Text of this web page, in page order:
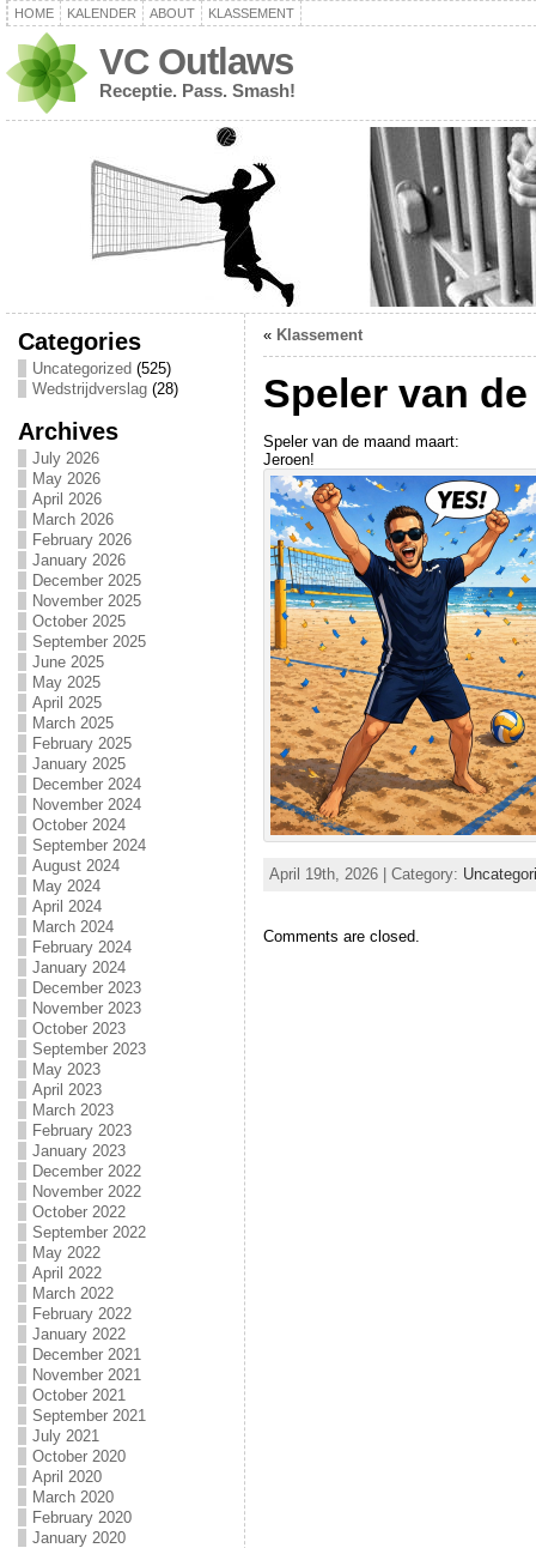
HOME KALENDER ABOUT KLASSEMENT
VC Outlaws
Receptie. Pass. Smash!
Categories
Uncategorized (525)
Wedstrijdverslag(28)
Archives
July 2026
May 2026
April 2026
March 2026
February 2026
January 2026
December 2025
November 2025
October 2025
September 2025
June 2025
May 2025
April 2025
March 2025
February 2025
January 2025
December 2024
November 2024
October 2024
September 2024
August 2024
May 2024
April 2024
March 2024
February 2024
January 2024
December 2023
November 2023
October 2023
September 2023
May 2023
April 2023
March 2023
February 2023
January 2023
December 2022
November 2022
October 2022
September 2022
May 2022
April 2022
March 2022
February 2022
January 2022
December 2021
November 2021
October 2021
September 2021
July 2021
October 2020
April 2020
March 2020
February 2020
January 2020
« Klassement
Speler van
Speler van de maand maart:
Jeroen!
April 19th, 2026 | Category:
Comments are closed.